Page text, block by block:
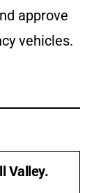
approve
vehicles.
Valley.